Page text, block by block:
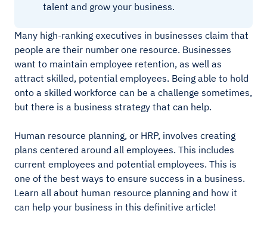
talent and grow your business.
Many high-ranking executives in businesses claim that
people are their number one resource. Businesses
want to maintain employee retention, as well as
attract skilled, potential employees. Being able to hold
onto a skilled workforce can be a challenge sometimes,
but there is a business strategy that can help.
Human resource planning, or HRP, involves creating
plans centered around all employees. This includes
current employees and potential employees. This is
one of the best ways to ensure success in a business.
Learn all about human resource planning and how it
can help your business in this definitive article!